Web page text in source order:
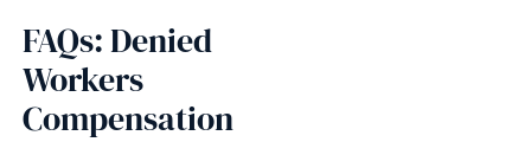
FAQs: Denied
Workers
Compensation